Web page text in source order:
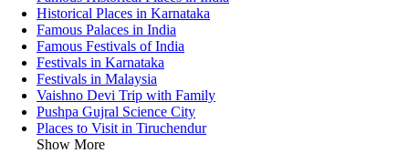
Historical Places in Karnataka
Famous Palaces in India
Famous Festivals of India
Festivals in Karnataka
Festivals in Malaysia
Vaishno Devi Trip with Family
Pushpa Gujral Science City
Places to Visit in Tiruchendur
Show More